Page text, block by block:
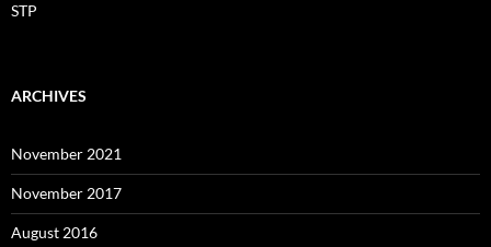
STP
ARCHIVES
November 2021
November 2017
August 2016